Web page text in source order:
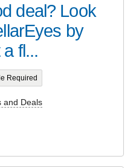
deal? Look
by
fl...
Required
and Deals